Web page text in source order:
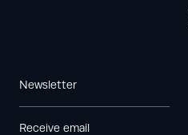
Newsletter
Receive email